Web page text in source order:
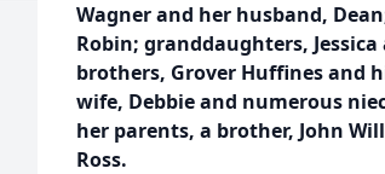
Wagner and her husband,
Robin; granddaughters,
brothers, Grover Huffines and
wife, Debbie and numerous
her parents, a brother, John
Ross.